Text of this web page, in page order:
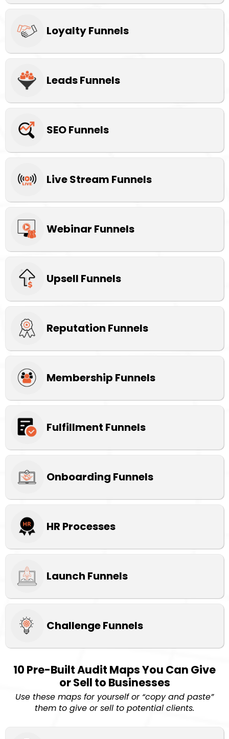
Loyalty Funnels
Leads Funnels
SEO Funnels
Live Stream Funnels
Webinar Funnels
Upsell Funnels
Reputation Funnels
Membership Funnels
Fulfillment Funnels
Onboarding Funnels
HR Processes
Launch Funnels
Challenge Funnels
10 Pre-Built Audit Maps You Can Give
or Sell to Businesses
Use these maps for yourself or “copy and paste”
them to give or sell to potential clients.